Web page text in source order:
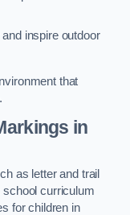
inspire outdoor
that
in
as letter and trail
school curriculum
for children in